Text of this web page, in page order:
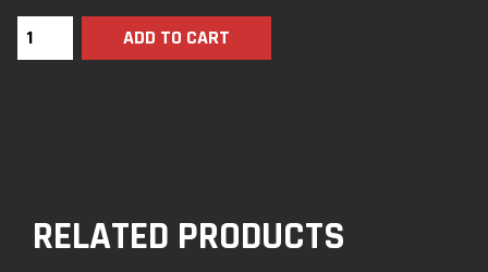
ADD TO CART
RELATED PRODUCTS